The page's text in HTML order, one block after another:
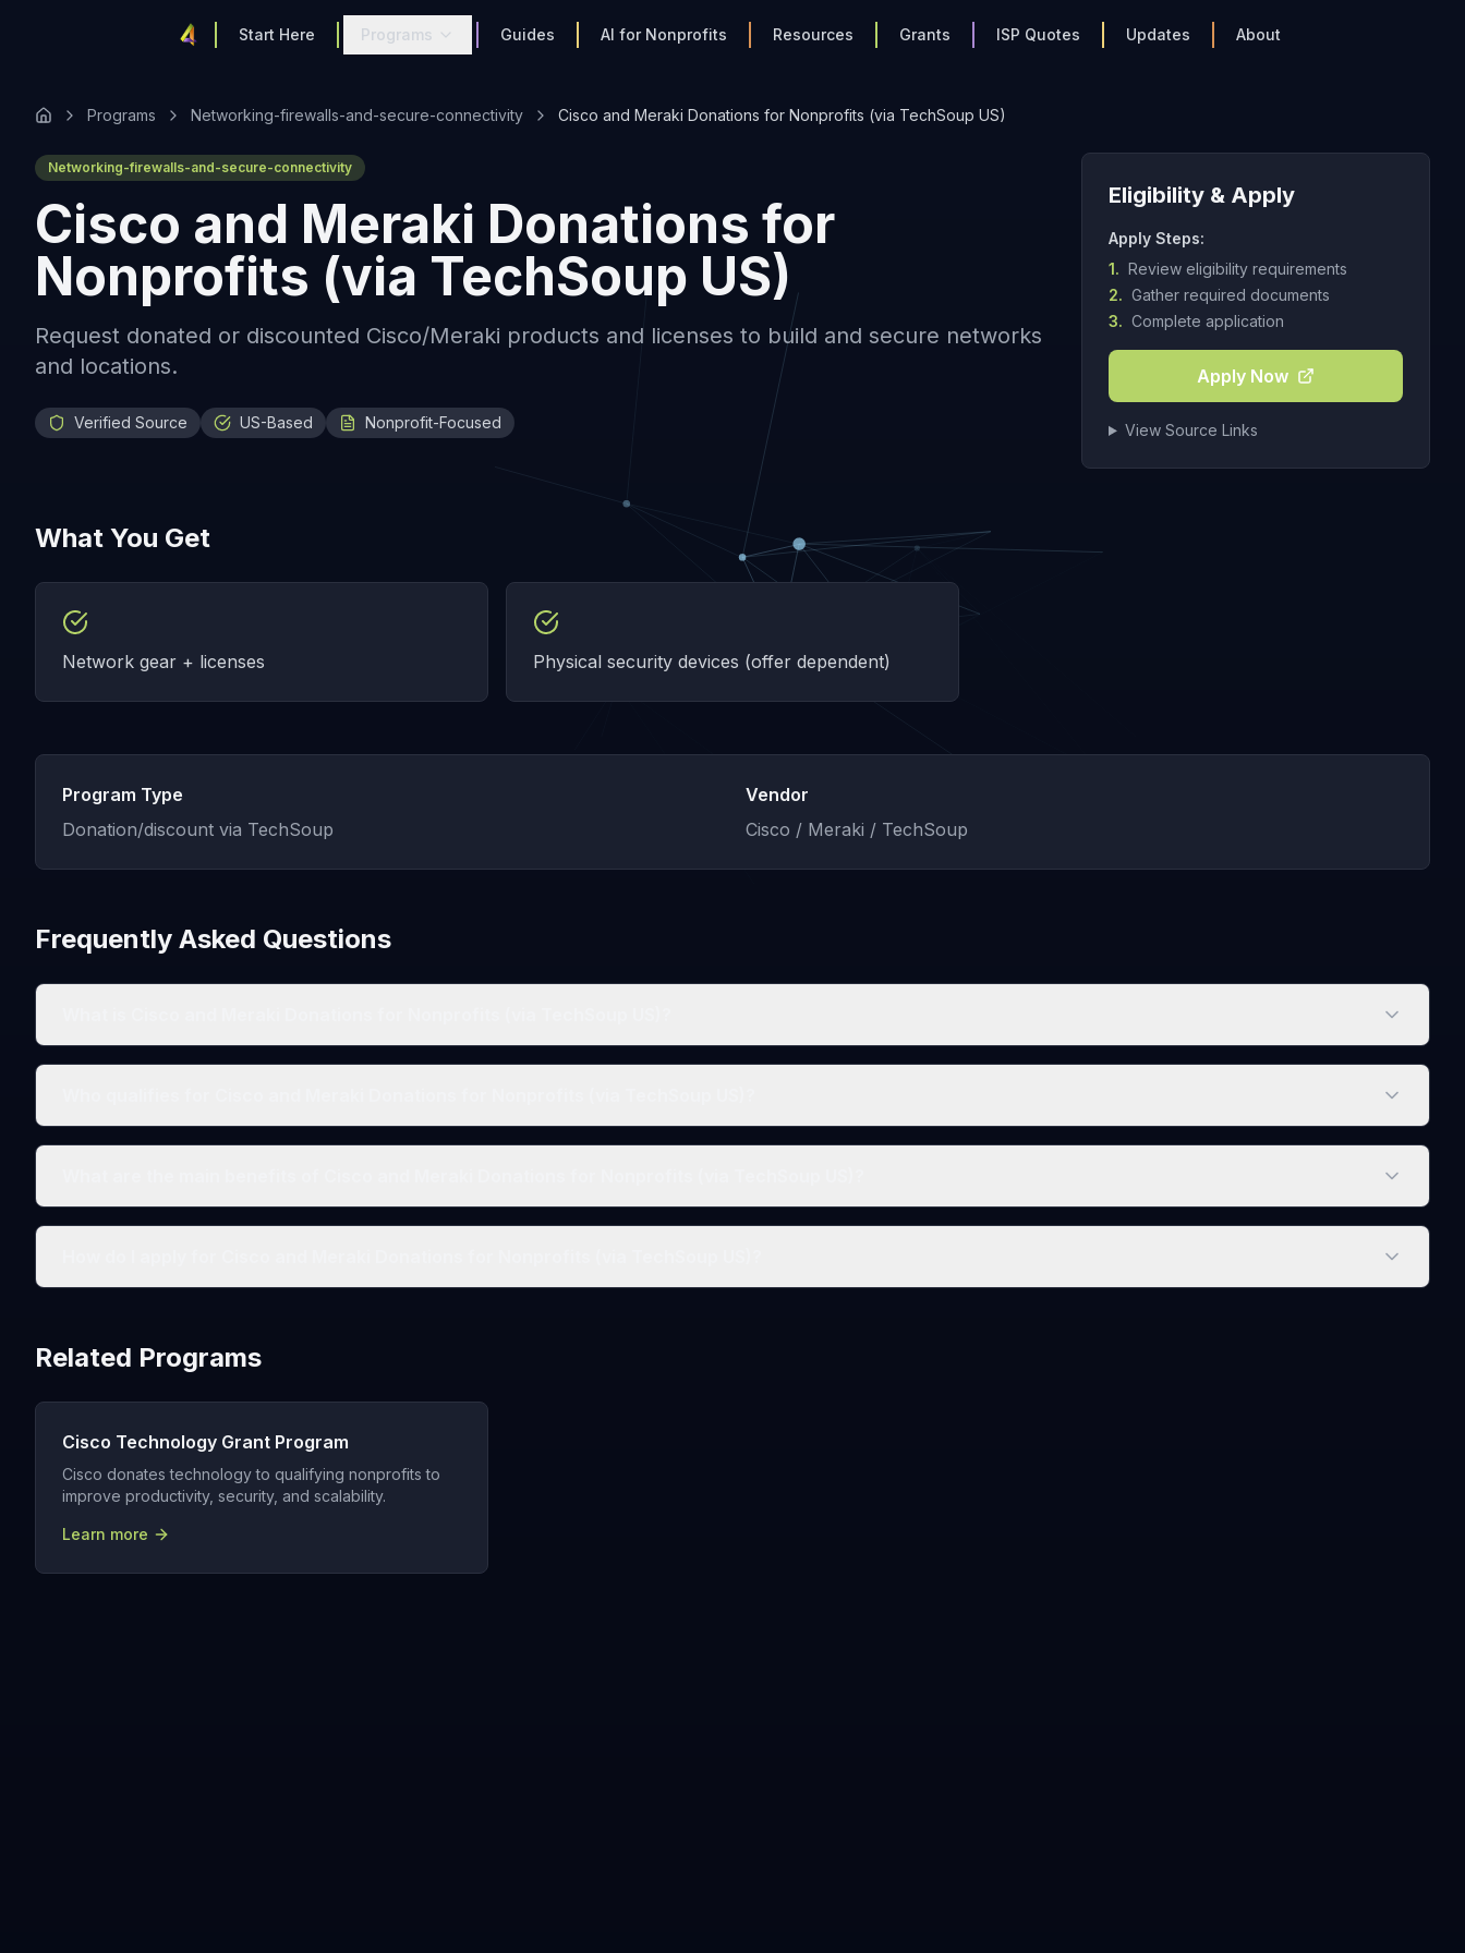
Start Here Programs Guides AI for Nonprofits Resources Grants ISP Quotes Updates About
Programs Networking-firewalls-and-secure-connectivity Cisco and Meraki Donations for Nonprofits (via TechSoup US)
Networking-firewalls-and-secure-connectivity
Cisco and Meraki Donations for
Nonprofits (via TechSoup US)
Request donated or discounted Cisco/Meraki products and licenses to build and secure networks
and locations.
Verified Source US-Based Nonprofit-Focused
Eligibility & Apply
Apply Steps:
1. Review eligibility requirements
2. Gather required documents
3. Complete application
Apply Now
View Source Links
What You Get
Network gear + licenses Physical security devices (offer dependent)
Program Type
Donation/discount via TechSoup
Vendor
Cisco / Meraki / TechSoup
Frequently Asked Questions
Related Programs
Cisco Technology Grant Program
Cisco donates technology to qualifying nonprofits to
improve productivity, security, and scalability.
Learn more